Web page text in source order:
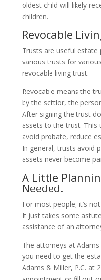
oldest child will likely
children.
Revocable
Trusts are useful estate
various trusts for
revocable living trust.
Revocable means the
by the settlor, the
After signing the trust
assets to the trust. This
avoid probate, reduce
In general, trusts avoid
assets never become
A Little
Needed.
For most people, it’s
It just takes some
assistance of an
The attorneys at
you need to get the
Adams & Miller, P.C. at